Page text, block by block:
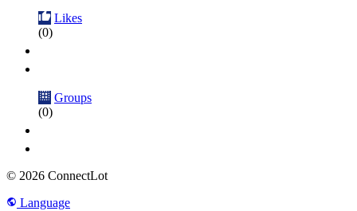
Likes
(0)
Groups
(0)
© 2026 ConnectLot
Language